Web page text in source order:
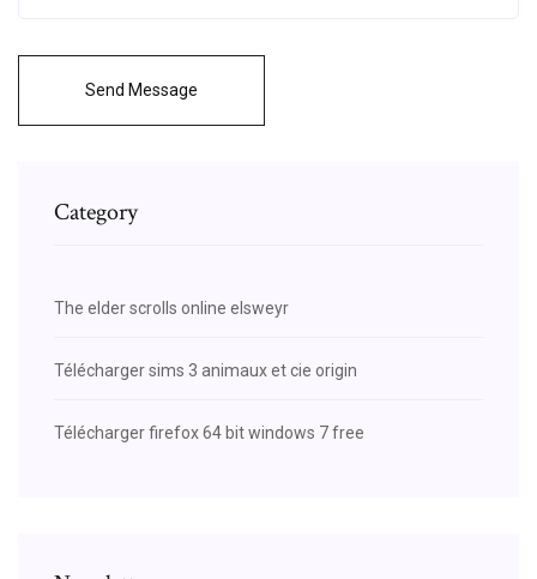
Send Message
Category
The elder scrolls online elsweyr
Télécharger sims 3 animaux et cie origin
Télécharger firefox 64 bit windows 7 free